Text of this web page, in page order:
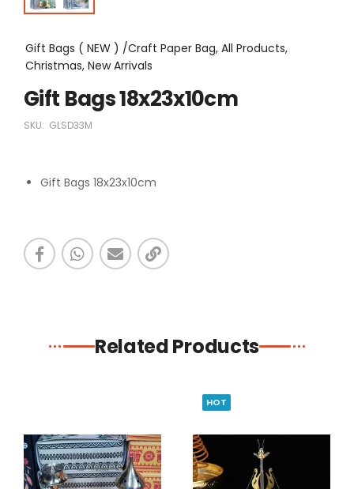
Gift Bags ( NEW ) /Craft Paper Bag, All Products,
Christmas, New Arrivals
Gift Bags 18x23x10cm
SKU: GLSD33M
Gift Bags 18x23x10cm
Related Products
HOT